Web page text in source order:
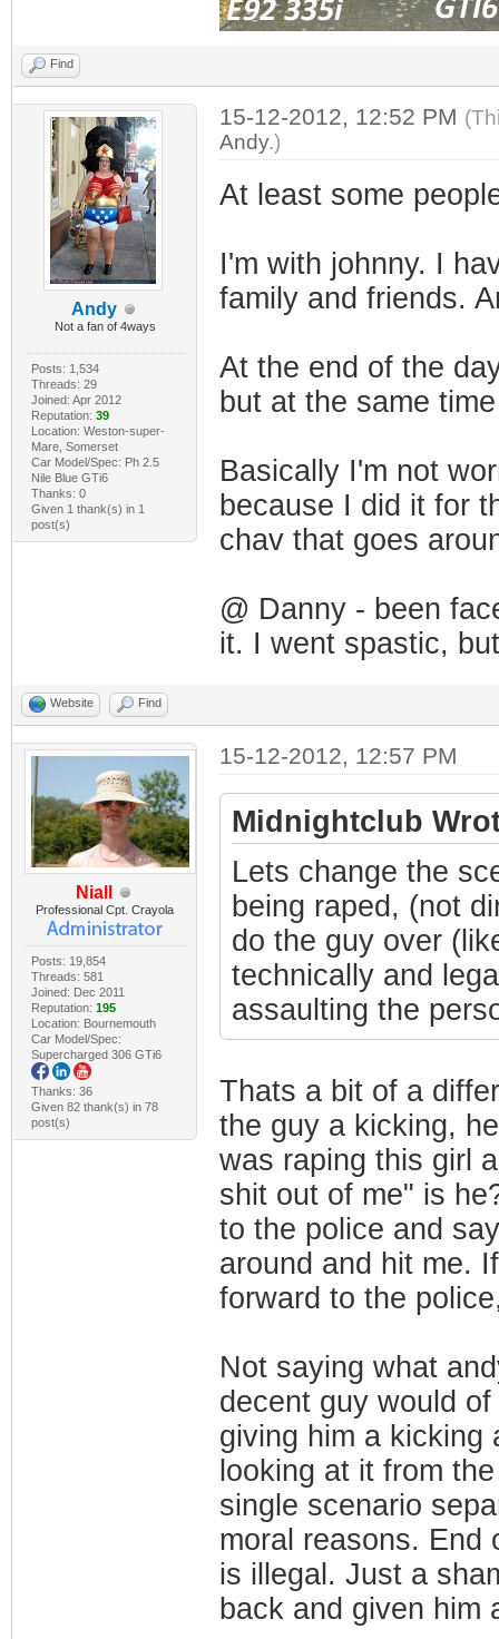
Find
Andy
Not a fan of 4ways
Posts: 1,534
Threads: 29
Joined: Apr 2012
Reputation: 39
Location: Weston-super-
Mare, Somerset
Car Model/Spec: Ph 2.5
Nile Blue GTi6
Thanks: 0
Given 1 thank(s) in 1
post(s)
15-12-2012, 12:52 PM
Andy.)
At least some
I'm with johnny. I
family and friends.
At the end of the
but at the same
Basically I'm not
because I did it for
chav that goes
@ Danny - been
it. I went spastic,
Website Find
Niall
Professional Cpt. Crayola
Posts: 19,854
Threads: 581
Joined: Dec 2011
Reputation: 195
Location: Bournemouth
Car Model/Spec:
Supercharged 306 GTi6
Thanks: 36
Given 82 thank(s) in 78
post(s)
15-12-2012, 12:57 PM
Midnightclub
Lets change the
being raped, (not
do the guy over
technically and
assaulting the
Thats a bit of a
the guy a kicking,
was raping this girl
shit out of me" is
to the police and
around and hit me.
forward to the
Not saying what
decent guy would
giving him a kicking
looking at it from
single scenario
moral reasons. End
is illegal. Just a
back and given him